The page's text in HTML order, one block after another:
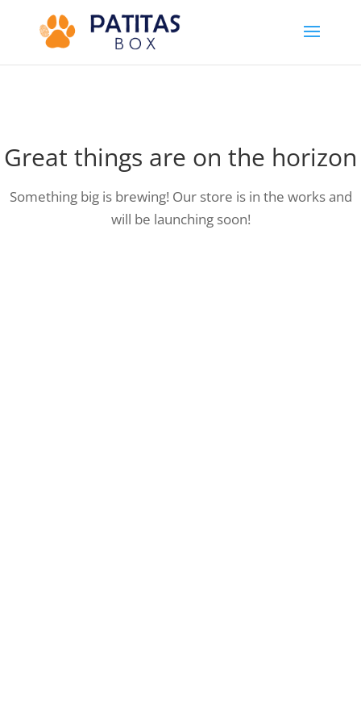
Great things are on the horizon
Something big is brewing! Our store is in the works and
will be launching soon!